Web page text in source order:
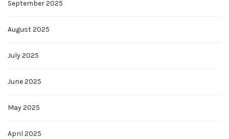
September 2025
August 2025
July 2025
June 2025
May 2025
April 2025